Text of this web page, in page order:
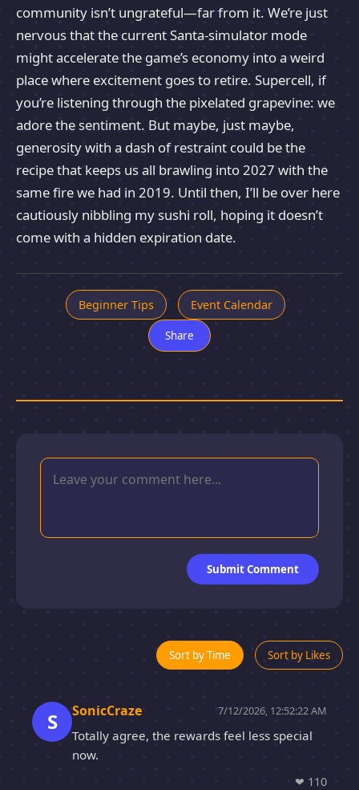
community isn’t ungrateful—far from it. We’re just
nervous that the current Santa-simulator mode
might accelerate the game’s economy into a weird
place where excitement goes to retire. Supercell, if
you’re listening through the pixelated grapevine: we
adore the sentiment. But maybe, just maybe,
generosity with a dash of restraint could be the
recipe that keeps us all brawling into 2027 with the
same fire we had in 2019. Until then, I’ll be over here
cautiously nibbling my sushi roll, hoping it doesn’t
come with a hidden expiration date.
Beginner Tips Event Calendar
Share
Submit Comment
Sort by Time Sort by Likes
S SonicCraze 7/12/2026, 12:52:22 AM
Totally agree, the rewards feel less special
now.
❤ 110